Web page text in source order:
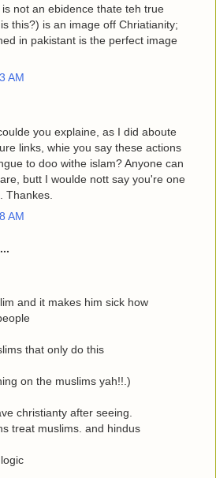
not an ebidence thate teh true
this?) is an image off Chriatianity;
in pakistant is the perfect image
AM
you explaine, as I did aboute
links, whie you say these actions
to doo withe islam? Anyone can
butt I woulde nott say you're one
Thankes.
AM
and it makes him sick how
that only do this
on the muslims yah!!.)
christianty after seeing.
treat muslims. and hindus